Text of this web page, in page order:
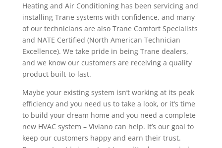
Heating and Air Conditioning has been servicing and
installing Trane systems with confidence, and many
of our technicians are also Trane Comfort Specialists
and NATE Certified (North American Technician
Excellence). We take pride in being Trane dealers,
and we know our customers are receiving a quality
product built-to-last.
Maybe your existing system isn’t working at its peak
efficiency and you need us to take a look, or it’s time
to build your dream home and you need a complete
new HVAC system – Viviano can help. It’s our goal to
keep our customers happy and earn their trust.